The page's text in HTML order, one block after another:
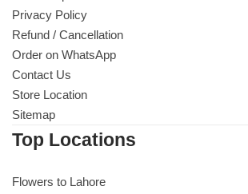
Privacy Policy
Refund / Cancellation
Order on WhatsApp
Contact Us
Store Location
Sitemap
Top Locations
Flowers to Lahore